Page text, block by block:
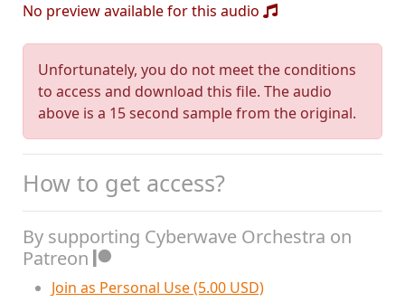
No preview available for this audio
Unfortunately, you do not meet the conditions
to access and download this file. The audio
above is a 15 second sample from the original.
How to get access?
By supporting Cyberwave Orchestra on
Patreon
Join as Personal Use (5.00 USD)